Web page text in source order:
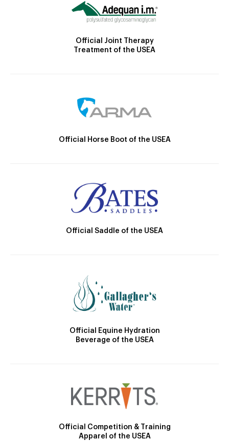
Official Joint Therapy
Treatment of the USEA
Official Horse Boot of the USEA
Official Saddle of the USEA
Official Equine Hydration
Beverage of the USEA
Official Competition & Training
Apparel of the USEA